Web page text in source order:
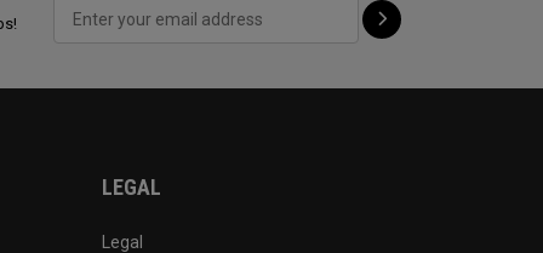
LEGAL
Legal